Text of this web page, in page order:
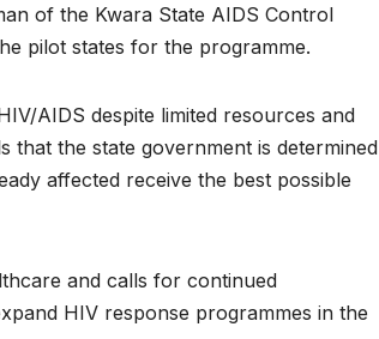
of the Kwara State AIDS Control
pilot states for the programme.
AIDS despite limited resources and
that the state government is determined
affected receive the best possible
and calls for continued
HIV response programmes in the